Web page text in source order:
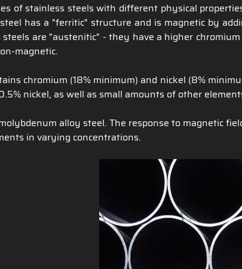
of stainless steels with different physical
has a "ferritic" structure and is magnetic by
are "austenitic" - they have a higher
magnetic.
chromium (18% minimum) and nickel (8%
nickel, as well as small amounts of other
alloy steel. The response to magnetic
in varying concentrations.